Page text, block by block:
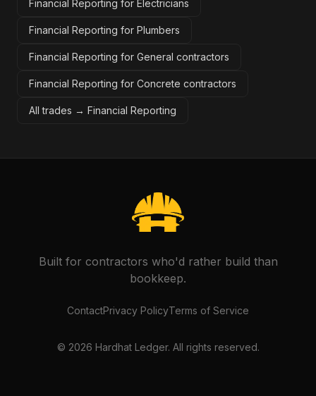
Financial Reporting for Electricians
Financial Reporting for Plumbers
Financial Reporting for General contractors
Financial Reporting for Concrete contractors
All trades → Financial Reporting
Built for contractors who'd rather build than
bookkeep.
ContactPrivacy PolicyTerms of Service
© 2026 Hardhat Ledger. All rights reserved.